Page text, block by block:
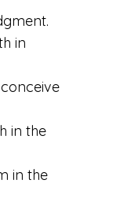
in
in the
in the